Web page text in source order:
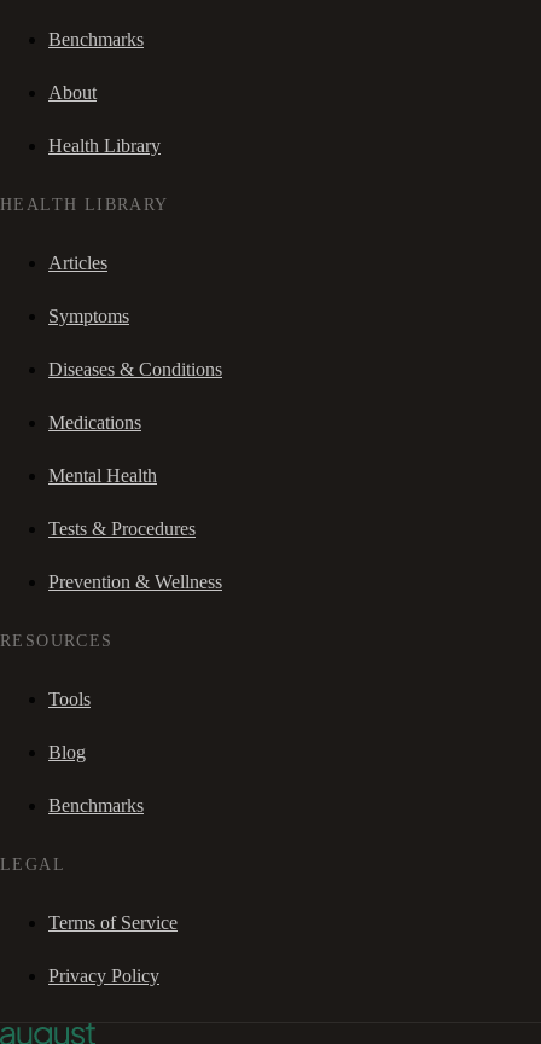
Benchmarks
About
Health Library
HEALTH LIBRARY
Articles
Symptoms
Diseases & Conditions
Medications
Mental Health
Tests & Procedures
Prevention & Wellness
RESOURCES
Tools
Blog
Benchmarks
LEGAL
Terms of Service
Privacy Policy